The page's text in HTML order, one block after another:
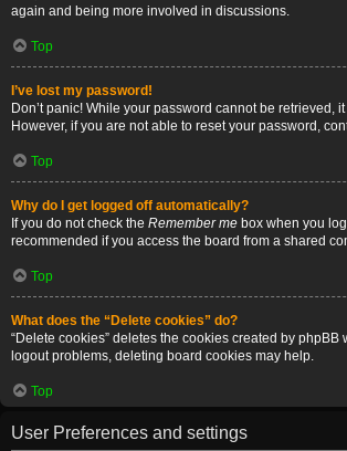
again and being more involved in discussions.
Top
I’ve lost my password!
Don’t panic! While your password cannot be
However, if you are not able to reset your password,
Top
Why do I get logged off automatically?
If you do not check the Remember me box when you
recommended if you access the board from a shared
Top
What does the “Delete cookies” do?
“Delete cookies” deletes the cookies created by
logout problems, deleting board cookies may help.
Top
User Preferences and settings